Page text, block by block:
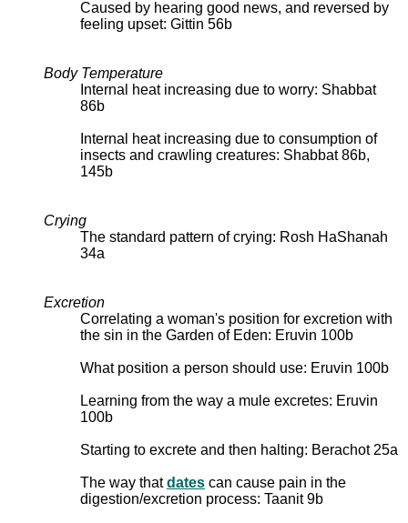
Caused by hearing good news, and reversed by
feeling upset: Gittin 56b
Body Temperature
Internal heat increasing due to worry: Shabbat
86b
Internal heat increasing due to consumption of
insects and crawling creatures: Shabbat 86b,
145b
Crying
The standard pattern of crying: Rosh HaShanah
34a
Excretion
Correlating a woman's position for excretion with
the sin in the Garden of Eden: Eruvin 100b
What position a person should use: Eruvin 100b
Learning from the way a mule excretes: Eruvin
100b
Starting to excrete and then halting: Berachot 25a
The way thatdates can cause pain in the
digestion/excretion process: Taanit 9b